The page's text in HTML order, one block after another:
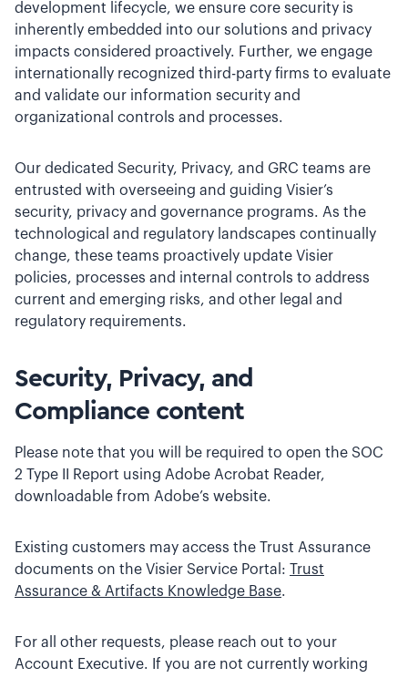
development lifecycle, we ensure core security is
inherently embedded into our solutions and privacy
impacts considered proactively. Further, we engage
internationally recognized third-party firms to evaluate
and validate our information security and
organizational controls and processes.
Our dedicated Security, Privacy, and GRC teams are
entrusted with overseeing and guiding Visier’s
security, privacy and governance programs. As the
technological and regulatory landscapes continually
change, these teams proactively update Visier
policies, processes and internal controls to address
current and emerging risks, and other legal and
regulatory requirements.
Security, Privacy, and
Compliance content
Please note that you will be required to open the SOC
2 Type II Report using Adobe Acrobat Reader,
downloadable from Adobe’s website.
Existing customers may access the Trust Assurance
documents on the Visier Service Portal: Trust
Assurance & Artifacts Knowledge Base.
For all other requests, please reach out to your
Account Executive. If you are not currently working